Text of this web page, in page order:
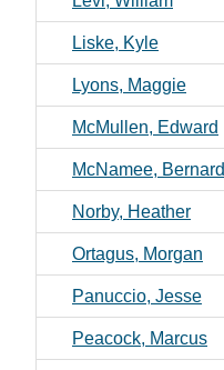
Liske, Kyle
Lyons, Maggie
McMullen, Edward
McNamee, Bernard
Norby, Heather
Ortagus, Morgan
Panuccio, Jesse
Peacock, Marcus